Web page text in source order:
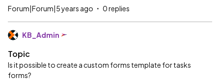
Forum|Forum|5 years ago 0 replies
KB_Admin
Topic
Is it possible to create a custom forms template for tasks
forms?